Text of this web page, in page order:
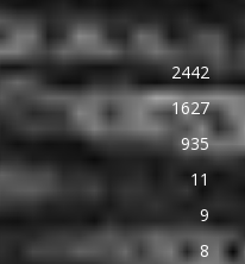
2442
1627
935
11
9
8